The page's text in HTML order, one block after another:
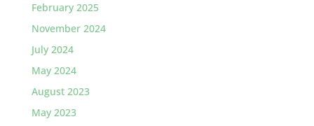
February 2025
November 2024
July 2024
May 2024
August 2023
May 2023